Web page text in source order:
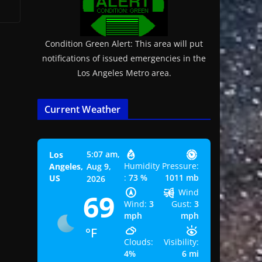
Condition Green Alert: This area will put
notifications of issued emergencies in the
Los Angeles Metro area.
Current Weather
Los
Angeles,
US
5:07 am,
Aug 9,
2026
69
°F
Humidity
: 73 %
Pressure:
1011 mb
Wind: 3
mph
Wind
Gust: 3
mph
Clouds:
4%
Visibility:
6 mi